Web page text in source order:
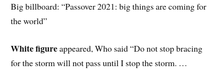
Big billboard: “Passover 2021: big things are coming for
the world”
White figureappeared, Who said “Do not stop bracing
for the storm will not pass until I stop the storm. …